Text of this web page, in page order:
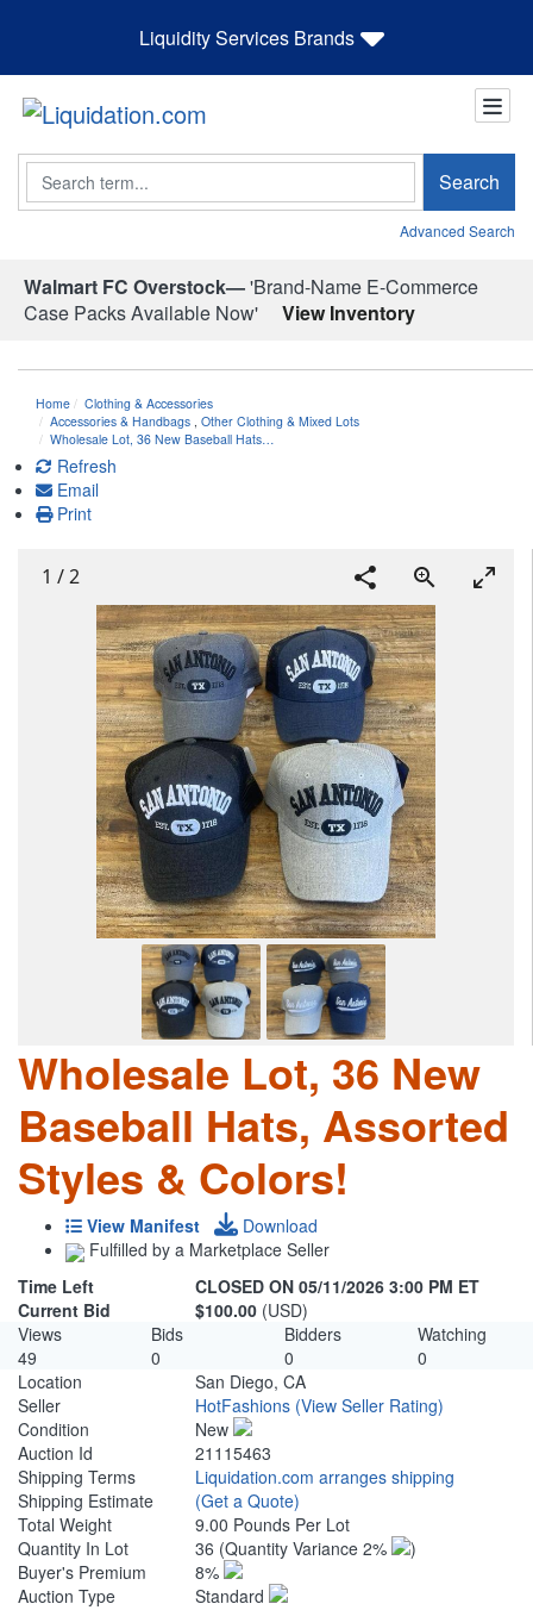
Liquidity Services Brands
Search Search
Advanced Search
Walmart FC Overstock—'Brand-Name E-Commerce
Case Packs Available Now'
View Inventory
Home
Clothing & Accessories
Accessories & Handbags Other Clothing & Mixed Lots
Wholesale Lot, 36 New Baseball Hats…
Refresh
Email
Print
1 /2
Wholesale Lot, 36 New
Baseball Hats, Assorted
Styles & Colors!
View Manifest
Download
Fulfilled by a Marketplace Seller
Time Left
CLOSED ON 05/11/2026 3:00 PM ET
Current Bid
$100.00 (USD)
Views
Bids Bidders
Watching
49
0 0
0
Location
San Diego, CA
Seller
HotFashions (View Seller Rating)
Condition
New
Auction Id
21115463
Shipping Terms
Liquidation.com arranges shipping
Shipping Estimate
(Get a Quote)
Total Weight
9.00 Pounds Per Lot
Quantity In Lot
36 (Quantity Variance 2%
)
Buyer's Premium
8%
Auction Type
Standard